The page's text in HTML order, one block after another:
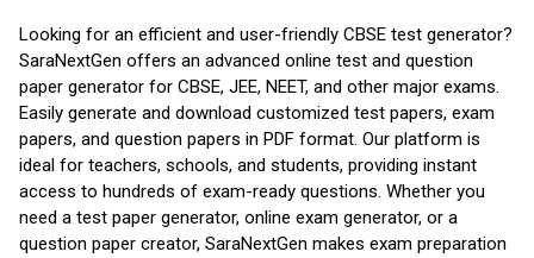
Looking for an efficient and user-friendly CBSE test generator?
SaraNextGen offers an advanced online test and question
paper generator for CBSE, JEE, NEET, and other major exams.
Easily generate and download customized test papers, exam
papers, and question papers in PDF format. Our platform is
ideal for teachers, schools, and students, providing instant
access to hundreds of exam-ready questions. Whether you
need a test paper generator, online exam generator, or a
question paper creator, SaraNextGen makes exam preparation